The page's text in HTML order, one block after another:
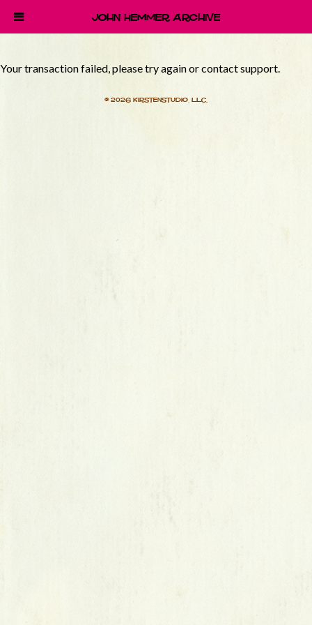
Your transaction failed, please try again or contact support.
© 2026 Kirstenstudio, LLC.
John Hemmer Archive